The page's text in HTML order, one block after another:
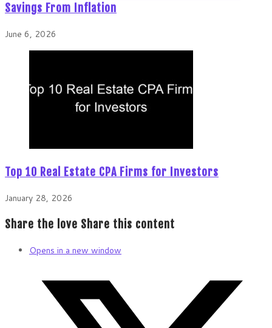
Savings From Inflation
June 6, 2026
Top 10 Real Estate CPA Firms for Investors
January 28, 2026
Share the love Share this content
Opens in a new window